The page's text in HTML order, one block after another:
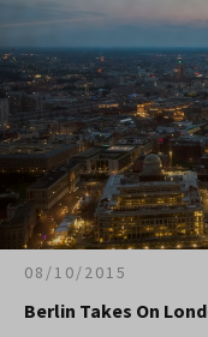
08/10/2015
Berlin Takes On